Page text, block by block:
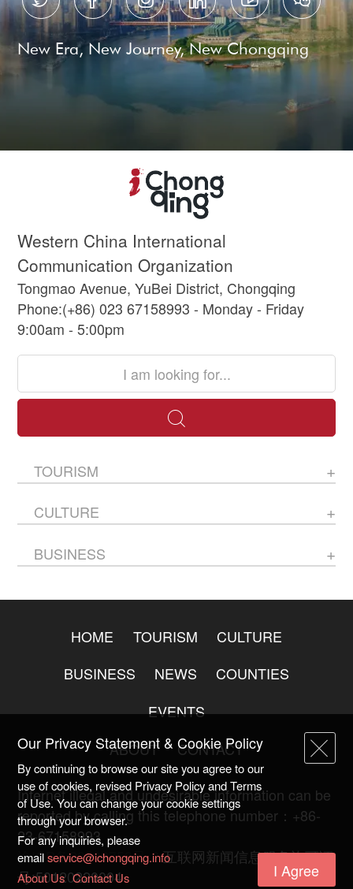
New Era, New Journey, New Chongqing
Western China International
Communication Organization
Tongmao Avenue, YuBei District, Chongqing
Phone:(+86) 023 67158993 - Monday - Friday
9:00am - 5:00pm
TOURISM
CULTURE
BUSINESS
HOME TOURISM
CULTURE
BUSINESS
NEWS
COUNTIES
EVENTS
ABOUT
CONTACT
Internet illegal and undesirable information can be
reported by calling this telephone number：+86-
23-67158993
渝ICP备20009753号-2互联网新闻信息服务许可证
号:50120220004
I Agree
Our Privacy Statement & Cookie Policy
By continuing to browse our site you agree to our
use of cookies, revised Privacy Policy and Terms
of Use. You can change your cookie settings
through your browser.
For any inquiries, please
emailservice@ichongqing.info
About Us Contact Us